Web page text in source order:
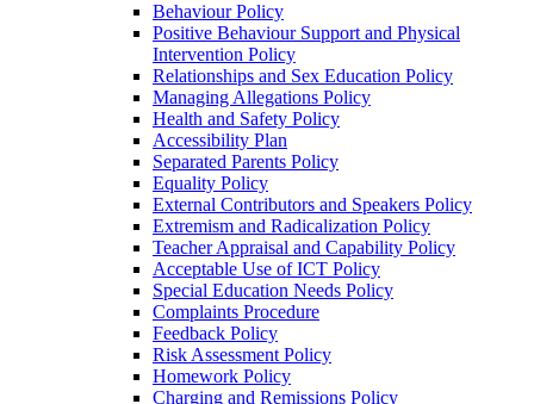
Behaviour Policy
Positive Behaviour Support and Physical
Intervention Policy
Relationships and Sex Education Policy
Managing Allegations Policy
Health and Safety Policy
Accessibility Plan
Separated Parents Policy
Equality Policy
External Contributors and Speakers Policy
Extremism and Radicalization Policy
Teacher Appraisal and Capability Policy
Acceptable Use of ICT Policy
Special Education Needs Policy
Complaints Procedure
Feedback Policy
Risk Assessment Policy
Homework Policy
Charging and Remissions Policy